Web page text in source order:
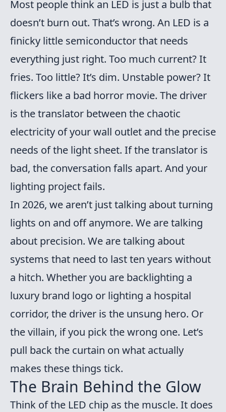
Most people think an LED is just a bulb that
doesn’t burn out. That’s wrong. An LED is a
finicky little semiconductor that needs
everything just right. Too much current? It
fries. Too little? It’s dim. Unstable power? It
flickers like a bad horror movie. The driver
is the translator between the chaotic
electricity of your wall outlet and the precise
needs of the light sheet. If the translator is
bad, the conversation falls apart. And your
lighting project fails.
In 2026, we aren’t just talking about turning
lights on and off anymore. We are talking
about precision. We are talking about
systems that need to last ten years without
a hitch. Whether you are backlighting a
luxury brand logo or lighting a hospital
corridor, the driver is the unsung hero. Or
the villain, if you pick the wrong one. Let’s
pull back the curtain on what actually
makes these things tick.
The Brain Behind the Glow
Think of the LED chip as the muscle. It does